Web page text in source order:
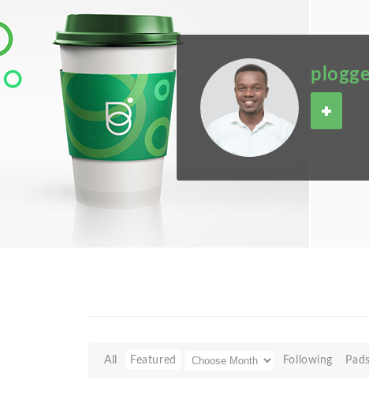
All Featured Following Pads